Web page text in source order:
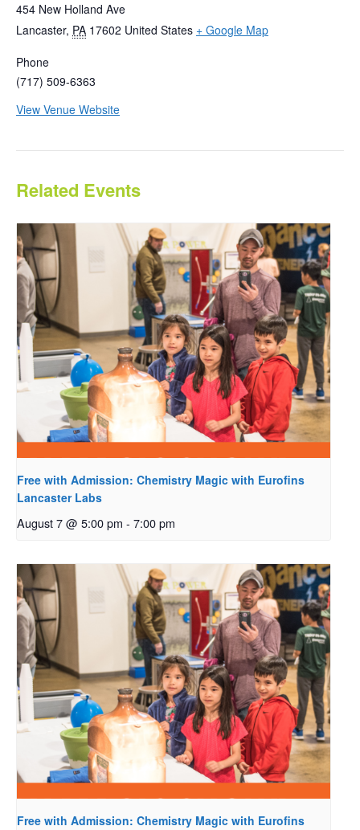
454 New Holland Ave
Lancaster, PA 17602 United States + Google Map
Phone
(717) 509-6363
View Venue Website
Related Events
Free with Admission: Chemistry Magic with Eurofins
Lancaster Labs
August 7 @ 5:00 pm - 7:00 pm
Free with Admission: Chemistry Magic with Eurofins